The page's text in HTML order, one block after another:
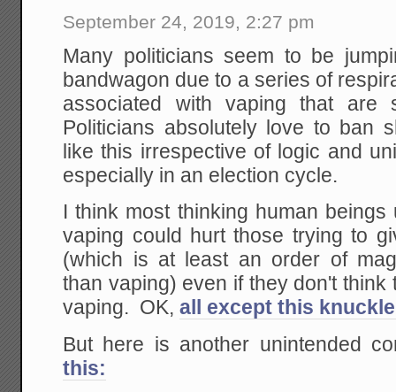
September 24, 2019, 2:27 pm
Many politicians seem to be
bandwagon due to a series of
associated with vaping that are
Politicians absolutely love to ban
like this irrespective of logic and
especially in an election cycle.
I think most thinking human beings
vaping could hurt those trying to
(which is at least an order of
than vaping) even if they don't think
vaping. OK,all except this
But here is another unintended
this: